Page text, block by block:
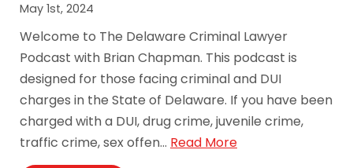
May 1st, 2024
Welcome to The Delaware Criminal Lawyer
Podcast with Brian Chapman. This podcast is
designed for those facing criminal and DUI
charges in the State of Delaware. If you have been
charged with a DUI, drug crime, juvenile crime,
traffic crime, sex offen… Read More